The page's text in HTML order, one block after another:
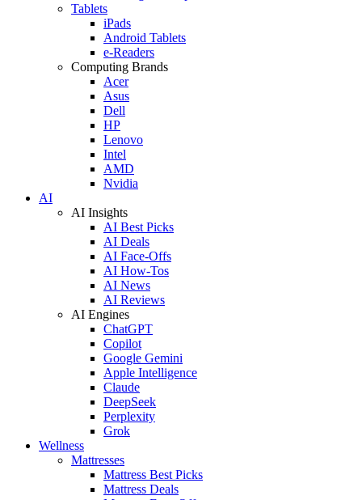
Tablets
iPads
Android Tablets
e-Readers
Computing Brands
Acer
Asus
Dell
HP
Lenovo
Intel
AMD
Nvidia
AI
AI Insights
AI Best Picks
AI Deals
AI Face-Offs
AI How-Tos
AI News
AI Reviews
AI Engines
ChatGPT
Copilot
Google Gemini
Apple Intelligence
Claude
DeepSeek
Perplexity
Grok
Wellness
Mattresses
Mattress Best Picks
Mattress Deals